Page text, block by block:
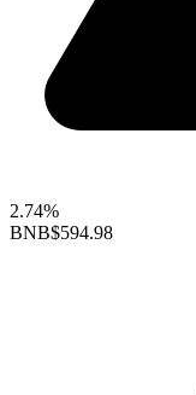
2.74%
BNB$594.98